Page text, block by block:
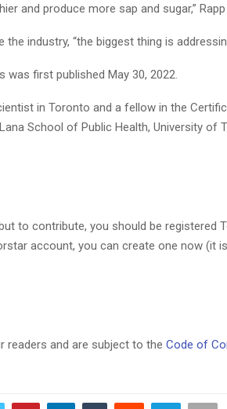
and produce more sap and sugar,”
industry, “the biggest thing is
was first published May 30, 2022.
in Toronto and a fellow in the
School of Public Health, University of
to contribute, you should be registered
account, you can create one now (it
readers and are subject to the Code of